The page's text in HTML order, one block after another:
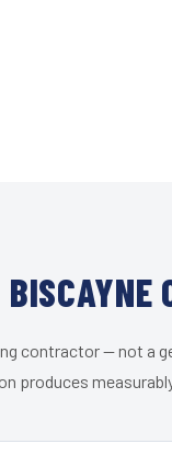
contractor — not a
produces